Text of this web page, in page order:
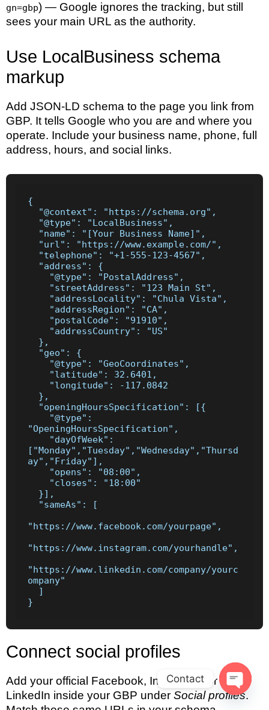
gn=gbp) — Google ignores the tracking, but still
sees your main URL as the authority.
Use LocalBusiness schema
markup
Add JSON-LD schema to the page you link from
GBP. It tells Google who you are and where you
operate. Include your business name, phone, full
address, hours, and social links.
{
"OpeningHoursSpecification",
["Monday","Tuesday","Wednesday","Thursd
ay","Friday"],
"https://www.facebook.com/yourpage",
"https://www.instagram.com/yourhandle",
"https://www.linkedin.com/company/yourc
ompany"
}
Connect social profiles
Add your official Facebook, Instagram, or
LinkedIn inside your GBP under Social profiles.
Contact
Open